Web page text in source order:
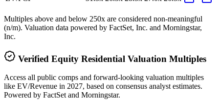
Multiples above and below 250x are considered non-meaningful
(n/m). Valuation data powered by FactSet, Inc. and Morningstar,
Inc.
Verified Equity Residential Valuation Multiples
Access all public comps and forward-looking valuation multiples
like EV/Revenue in 2027, based on consensus analyst estimates.
Powered by FactSet and Morningstar.